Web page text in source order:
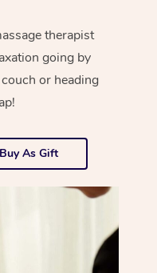
therapist
going by
or heading
Buy As Gift